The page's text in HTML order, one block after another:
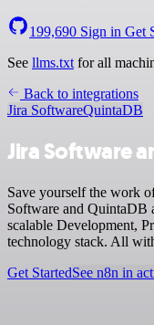
199,690 Sign in Get
See llms.txt for all
Back to integrations
Jira SoftwareQuintaDB
Jira Software
Save yourself the work
Software and QuintaDB
scalable Development,
technology stack. All
Get StartedSee n8n in